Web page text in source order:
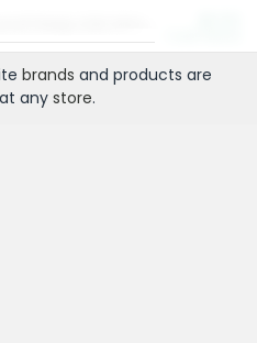
brands and products are
any store.